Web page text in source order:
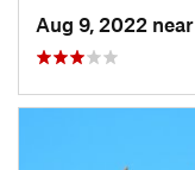
Aug 9, 2022 near